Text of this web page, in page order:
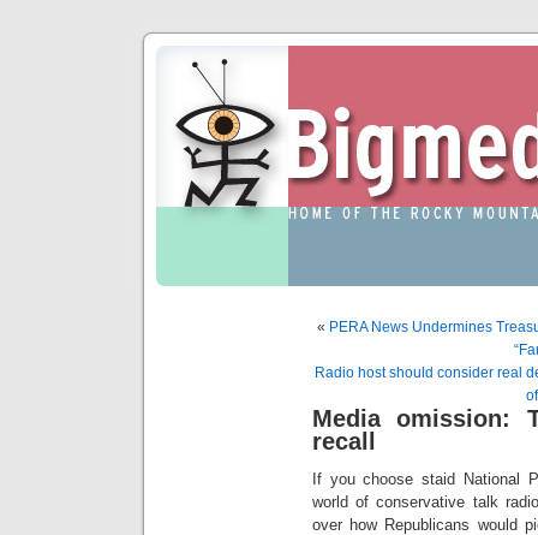
« PERA News Undermines
Radio host should consider real
Media omission:
recall
If you choose staid National
world of conservative talk
over how Republicans would